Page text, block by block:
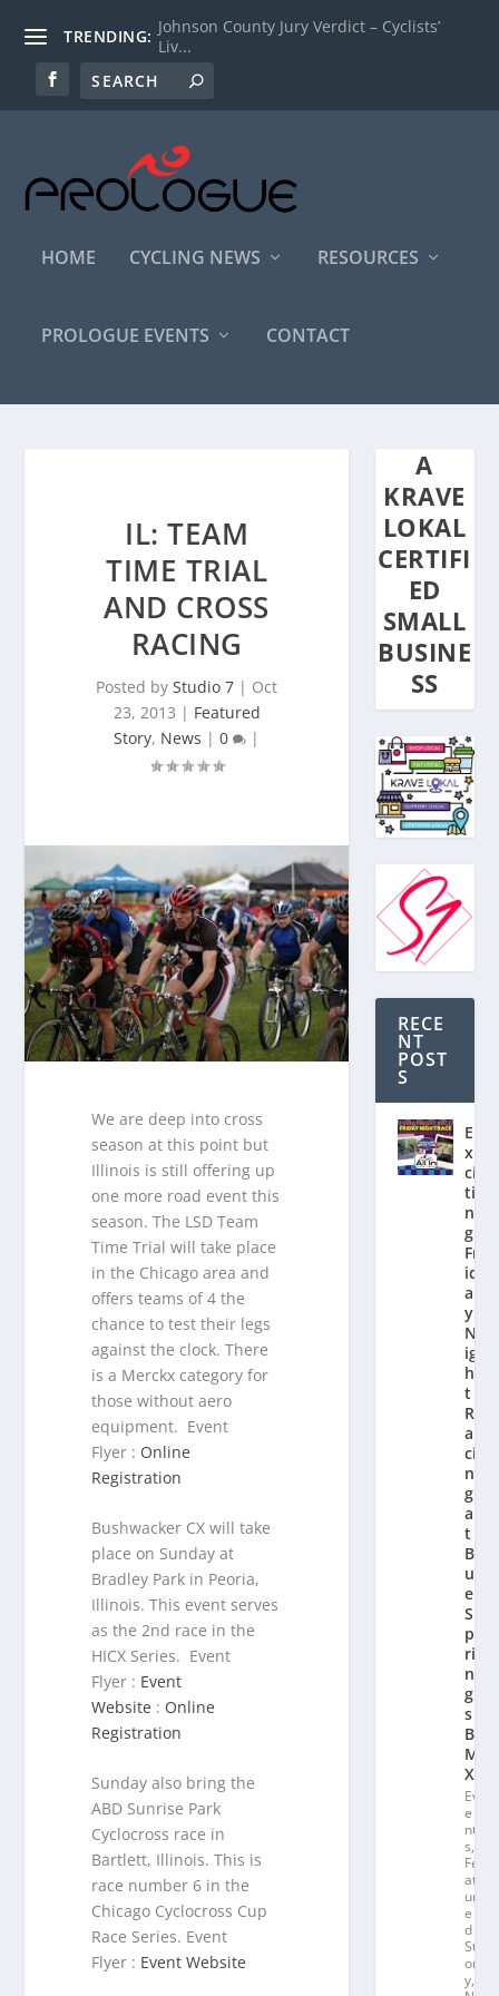
TRENDING: Johnson County Jury Verdict – Cyclists’
Liv...
HOME CYCLING NEWS RESOURCES
PROLOGUE EVENTS CONTACT
IL: TEAM
TIME TRIAL
AND CROSS
RACING
Posted byStudio 7 | Oct
23, 2013 | Featured
Story, News |0 |
We are deep into cross
season at this point but
Illinois is still offering up
one more road event this
season. The LSD Team
Time Trial will take place
in the Chicago area and
offers teams of 4 the
chance to test their legs
against the clock. There
is a Merckx category for
those without aero
equipment. Event
Flyer : Online
Registration
Bushwacker CX will take
place on Sunday at
Bradley Park in Peoria,
Illinois. This event serves
as the 2nd race in the
HICX Series. Event
Flyer : Event
Website : Online
Registration
Sunday also bring the
ABD Sunrise Park
Cyclocross race in
Bartlett, Illinois. This is
race number 6 in the
Chicago Cyclocross Cup
Race Series. Event
Flyer : Event Website
A
KRAVE
LOKAL
CERTIFI
ED
SMALL
BUSINE
SS
RECE
NT
POST
S
E
x
ci
ti
n
g
Fr
id
a
y
N
ig
h
t
R
a
ci
n
g
a
t
Bl
u
e
S
p
ri
n
g
s
B
M
X
Ev
e
nt
s,
Fe
at
ur
e
d
St
or
y,